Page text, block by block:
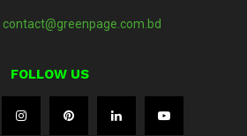
contact@greenpage.com.bd
FOLLOW US